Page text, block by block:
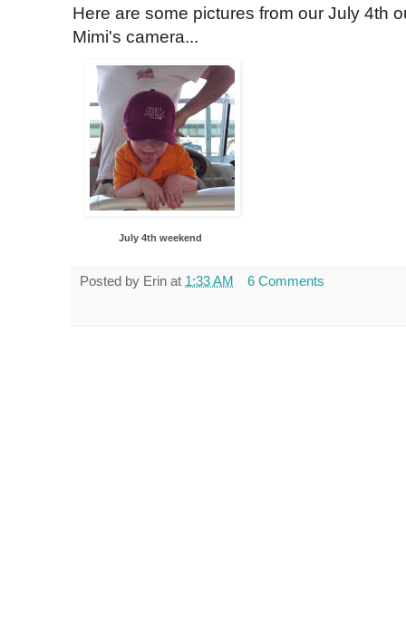
Here are some pictures from our July 4th
Mimi's camera...
July 4th weekend
Posted by Erin at 1:33 AM 6 Comments